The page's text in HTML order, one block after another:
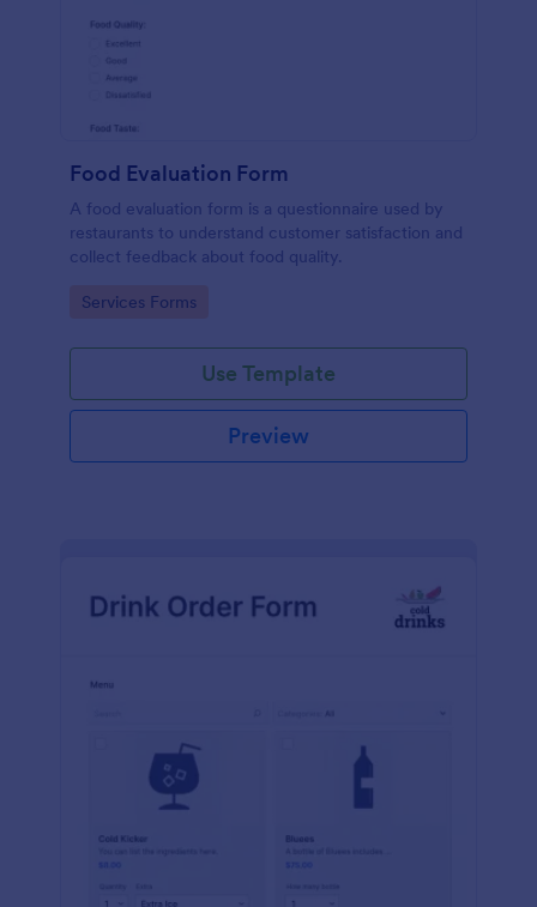
Food Evaluation Form
A food evaluation form is a questionnaire used by
restaurants to understand customer satisfaction and
collect feedback about food quality.
Go to Category:
Services Forms
Use Template
Preview